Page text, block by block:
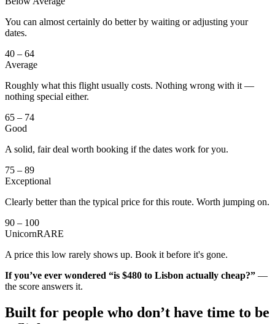
You can almost certainly do better by waiting or adjusting your
dates.
40 – 64
Average
Roughly what this flight usually costs. Nothing wrong with it —
nothing special either.
65 – 74
Good
A solid, fair deal worth booking if the dates work for you.
75 – 89
Exceptional
Clearly better than the typical price for this route. Worth jumping on.
90 – 100
UnicornRARE
A price this low rarely shows up. Book it before it's gone.
If you’ve ever wondered “is $480 to Lisbon actually cheap?” —
the score answers it.
Built for people who don’t have time to be